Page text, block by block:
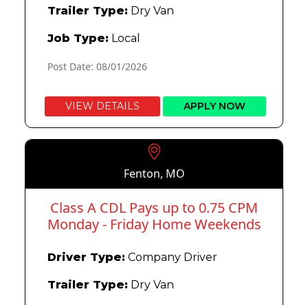
Trailer Type: Dry Van
Job Type: Local
Post Date: 08/01/2026
VIEW DETAILS APPLY NOW
Fenton, MO
Class A CDL Pays up to 0.75 CPM
Monday - Friday Home Weekends
Driver Type: Company Driver
Trailer Type: Dry Van